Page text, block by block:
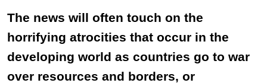
The news will often touch on the
horrifying atrocities that occur in the
developing world as countries go to war
over resources and borders, or